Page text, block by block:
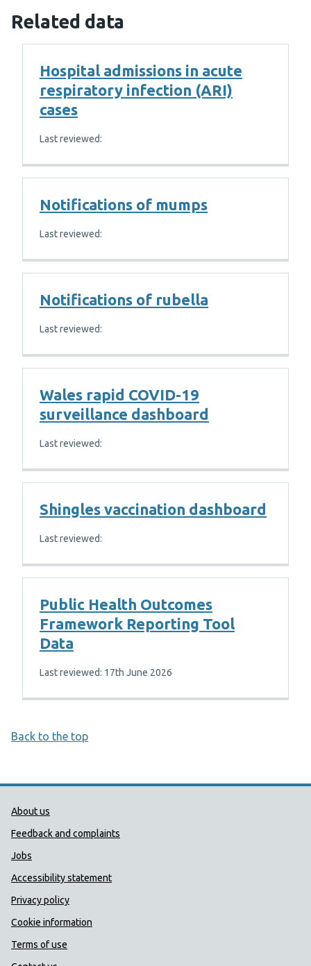
Related data
Hospital admissions in acute
respiratory infection (ARI)
cases
Last reviewed:
Notifications of mumps
Last reviewed:
Notifications of rubella
Last reviewed:
Wales rapid COVID-19
surveillance dashboard
Last reviewed:
Shingles vaccination dashboard
Last reviewed:
Public Health Outcomes
Framework Reporting Tool
Data
Last reviewed: 17th June 2026
Back to the top
Public Health Wales Support links
About us
Feedback and complaints
Jobs
Accessibility statement
Privacy policy
Cookie information
Terms of use